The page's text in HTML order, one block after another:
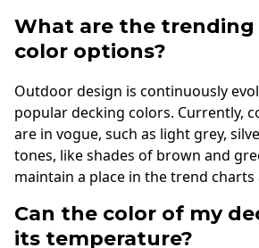
What are the trending
color options?
Outdoor design is continuously
popular decking colors. Currently,
are in vogue, such as light grey,
tones, like shades of brown and
maintain a place in the trend charts
Can the color of my
its temperature?